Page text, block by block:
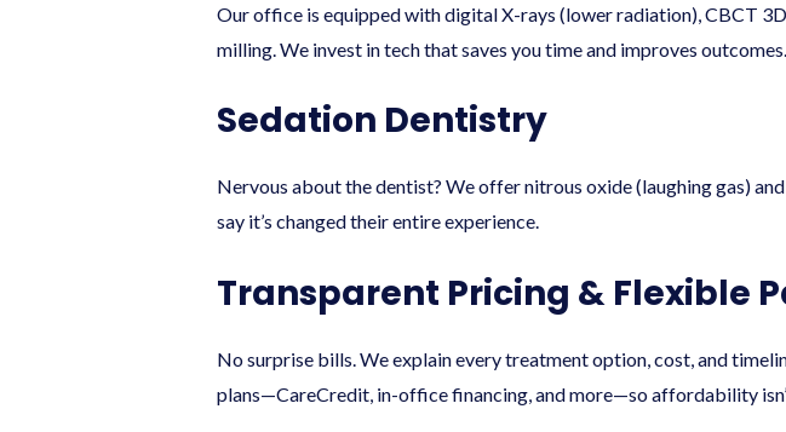
Our office is equipped with digital X-rays (lower radiation), CBCT
milling. We invest in tech that saves you time and improves outcomes.
Sedation Dentistry
Nervous about the dentist? We offer nitrous oxide (laughing gas)
say it’s changed their entire experience.
Transparent Pricing & Flexible
No surprise bills. We explain every treatment option, cost, and
plans—CareCredit, in-office financing, and more—so affordability